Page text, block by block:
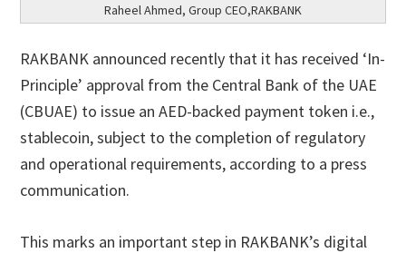
Raheel Ahmed, Group CEO,RAKBANK
RAKBANK announced recently that it has received ‘In-
Principle’ approval from the Central Bank of the UAE
(CBUAE) to issue an AED-backed payment token i.e.,
stablecoin, subject to the completion of regulatory
and operational requirements, according to a press
communication.
This marks an important step in RAKBANK’s digital